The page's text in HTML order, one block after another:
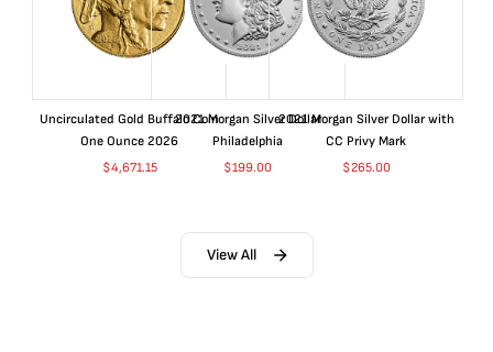
Uncirculated Gold Buffalo Coin
One Ounce 2026
$4,671.15
2021 Morgan Silver Dollar
Philadelphia
$199.00
2021 Morgan Silver Dollar with
CC Privy Mark
$265.00
View All